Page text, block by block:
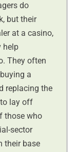
do
but their
at a casino,
help
They often
a
replacing the
lay off
those who
sector
their base